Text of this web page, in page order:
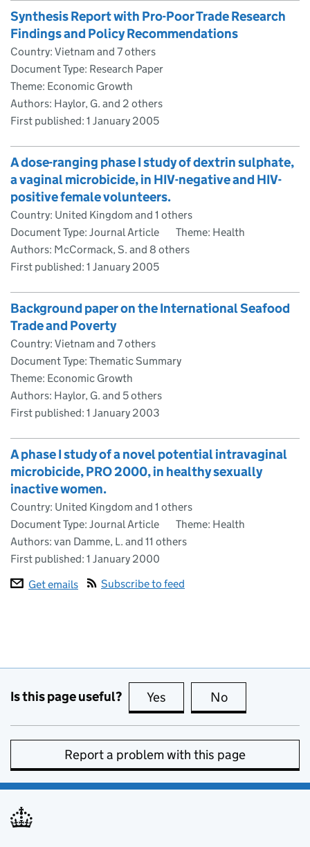
Synthesis Report with Pro-Poor Trade Research
Findings and Policy Recommendations
Country: Vietnam and 7 others
Document Type: Research Paper
Theme: Economic Growth
Authors: Haylor, G. and 2 others
First published: 1 January 2005
A dose-ranging phase I study of dextrin sulphate,
a vaginal microbicide, in HIV-negative and HIV-
positive female volunteers.
Country: United Kingdom and 1 others
Document Type: Journal Article
Theme: Health
Authors: McCormack, S. and 8 others
First published: 1 January 2005
Background paper on the International Seafood
Trade and Poverty
Country: Vietnam and 7 others
Document Type: Thematic Summary
Theme: Economic Growth
Authors: Haylor, G. and 5 others
First published: 1 January 2003
A phase I study of a novel potential intravaginal
microbicide, PRO 2000, in healthy sexually
inactive women.
Country: United Kingdom and 1 others
Document Type: Journal Article
Theme: Health
Authors: van Damme, L. and 11 others
First published: 1 January 2000
Get emails
Subscribe to feed
Is this page useful? Yes this page is useful
No
Report a problem with this page